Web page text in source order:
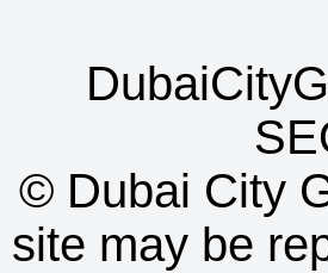
© Dubai City
site may be